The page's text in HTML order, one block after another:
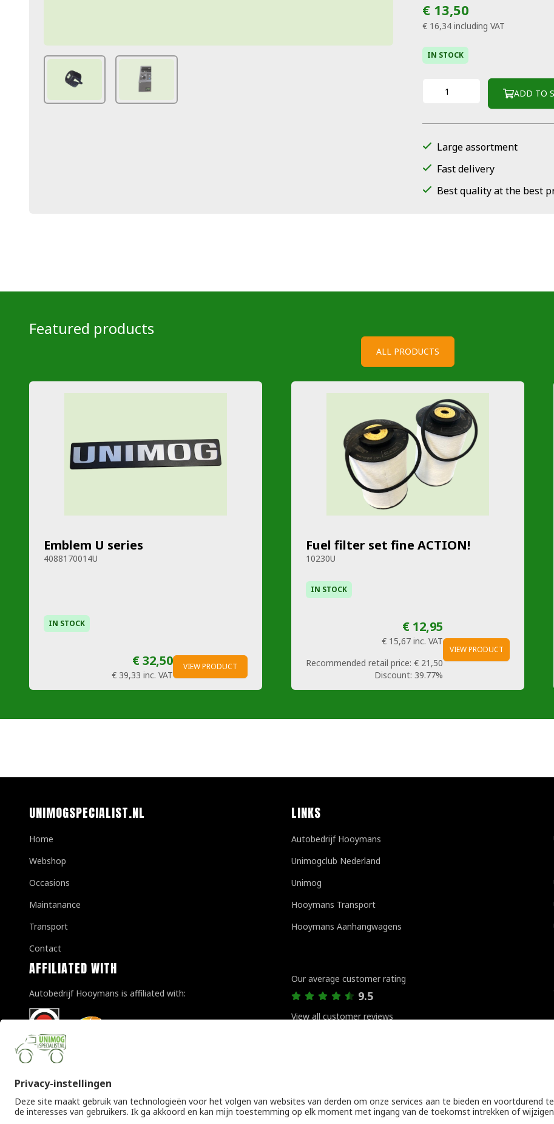
€ 13,50
€ 16,34 including VAT
IN STOCK
ADD TO
Large assortment
Fast delivery
Best quality at the best
Featured products
ALL PRODUCTS
Emblem U series
4088170014U
IN STOCK
€ 32,50
€ 39,33 inc. VAT
VIEW PRODUCT
Fuel filter set fine ACTION!
10230U
IN STOCK
€ 12,95
€ 15,67 inc. VAT
Recommended retail price: € 21,50
Discount: 39.77%
VIEW PRODUCT
UNIMOGSPECIALIST.NL
Home
Webshop
Occasions
Maintanance
Transport
Contact
AFFILIATED WITH
Autobedrijf Hooymans is affiliated with:
LINKS
Autobedrijf Hooymans
Unimogclub Nederland
Unimog
Hooymans Transport
Hooymans Aanhangwagens
Our average customer rating
9.5
View all customer reviews